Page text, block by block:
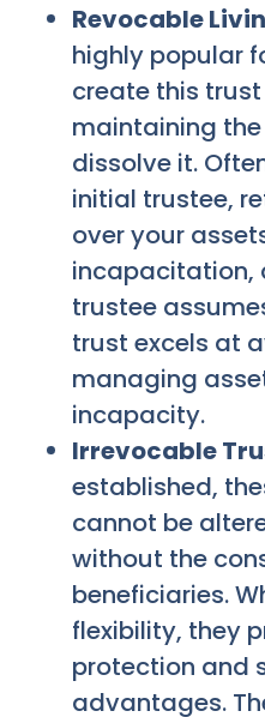
Revocable
highly popular
create this
maintaining
dissolve it.
initial trustee,
over your
incapacitation,
trustee
trust excels at
managing
incapacity.
Irrevocable
established,
cannot be
without the
beneficiaries.
flexibility, they
protection and
advantages.